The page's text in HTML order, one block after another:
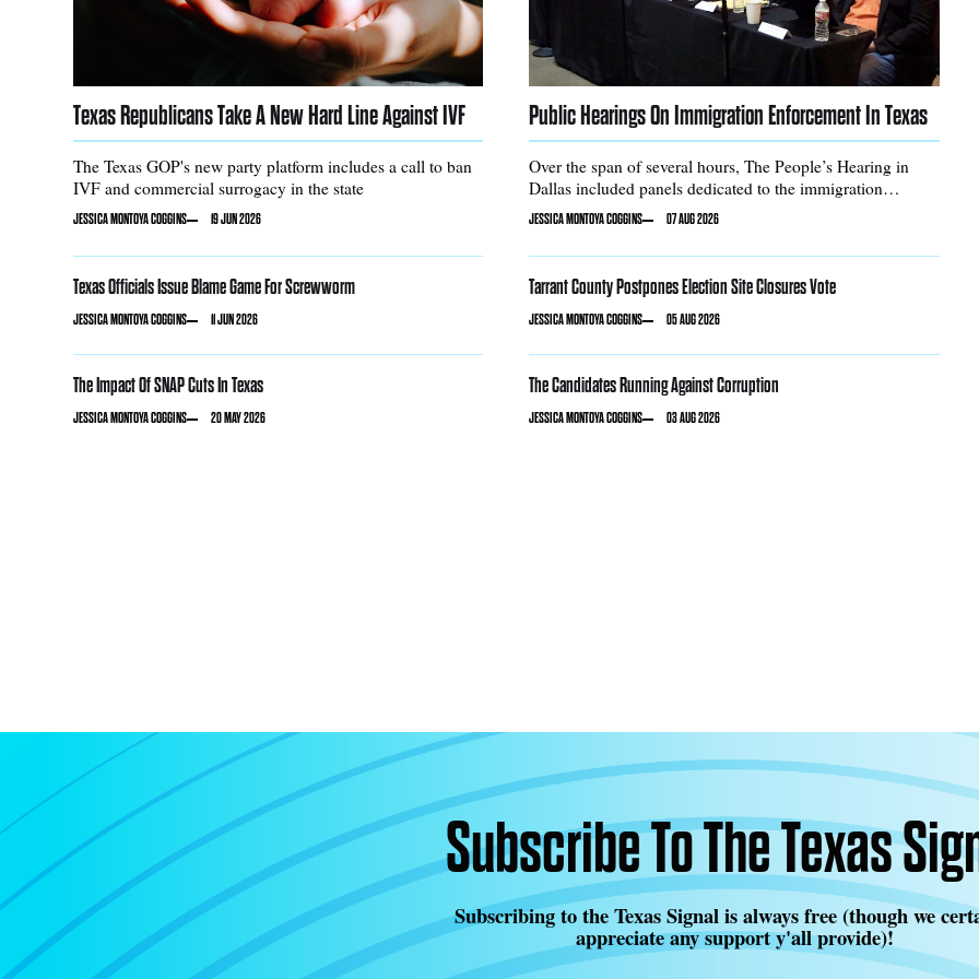
Texas Republicans Take A New Hard Line Against IVF
The Texas GOP's new party platform includes a call to ban
IVF and commercial surrogacy in the state
JESSICA MONTOYA COGGINS 19 JUN 2026
Texas Officials Issue Blame Game For Screwworm
JESSICA MONTOYA COGGINS 11 JUN 2026
The Impact Of SNAP Cuts In Texas
JESSICA MONTOYA COGGINS 20 MAY 2026
Public Hearings On Immigration Enforcement In Texas
Over the span of several hours, The People’s Hearing in
Dallas included panels dedicated to the immigration
enforcement pipeline, racial profiling, and DACA
JESSICA MONTOYA COGGINS 07 AUG 2026
Tarrant County Postpones Election Site Closures Vote
JESSICA MONTOYA COGGINS 05 AUG 2026
The Candidates Running Against Corruption
JESSICA MONTOYA COGGINS 03 AUG 2026
Subscribe To The Texas
Subscribing to the Texas Signal is always free (though we
appreciate any support y'all provide)!